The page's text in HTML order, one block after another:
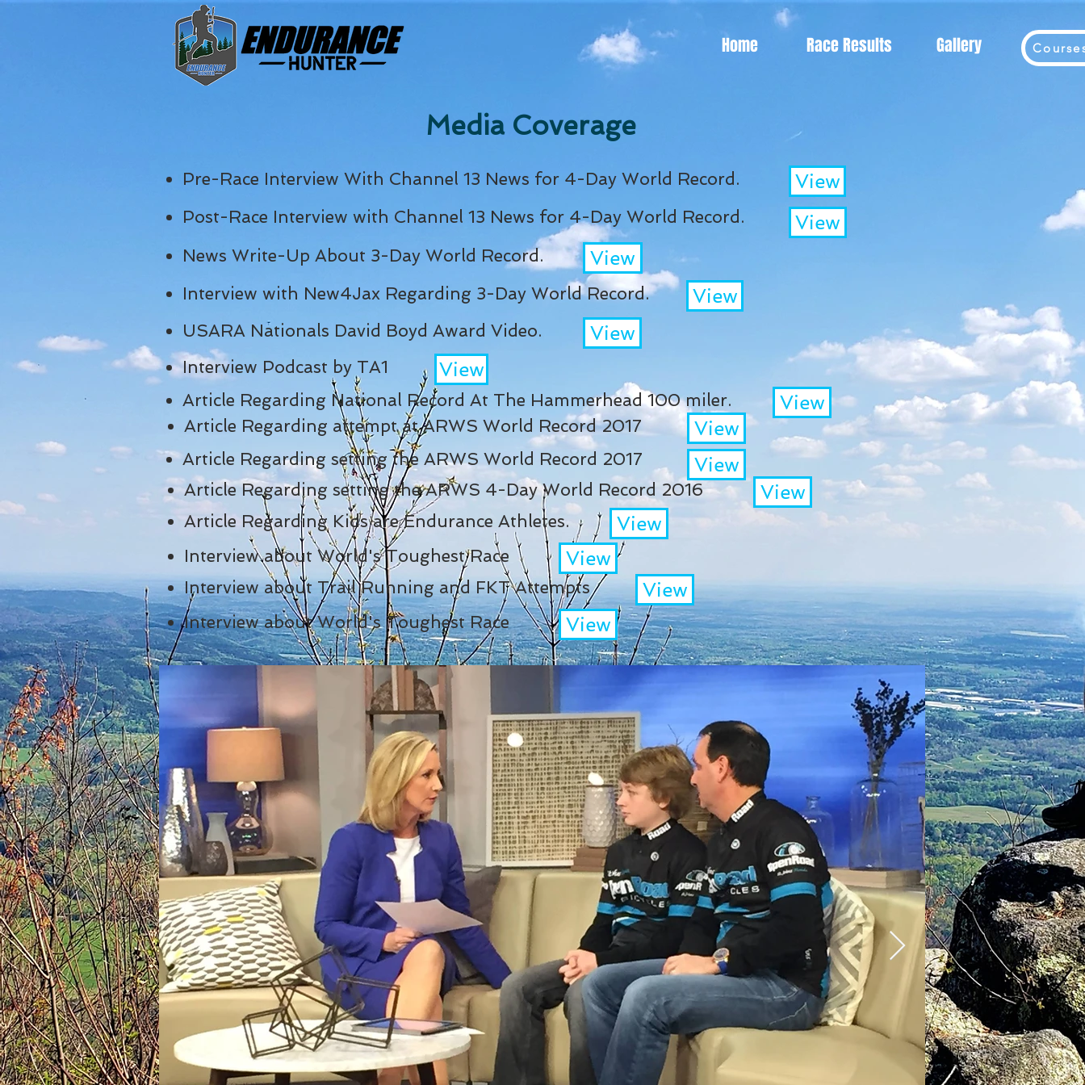
Home Race Results Gallery
Article Regarding attempt at ARWS World Record 2017 View
Article Regarding setting the ARWS World Record 2017 View
Article Regarding setting the ARWS 4-Day World Record 2016 View
Article Regarding Kids are Endurance Athletes. View
Interview about World's Toughest Race View
Interview about Trail Running and FKT Attempts View
Interview about World's Toughest Race View
Media Coverage
Pre-Race Interview With Channel 13 News for 4-Day World Record. View
View
News Write-Up About 3-Day World Record. View
Interview with New4Jax Regarding 3-Day World Record.
Post-Race Interview with Channel 13 News for 4-Day World Record. View
USARA Nationals David Boyd Award Video. View
Interview Podcast by TA1 View
Article Regarding National Record At The Hammerhead 100 miler. View